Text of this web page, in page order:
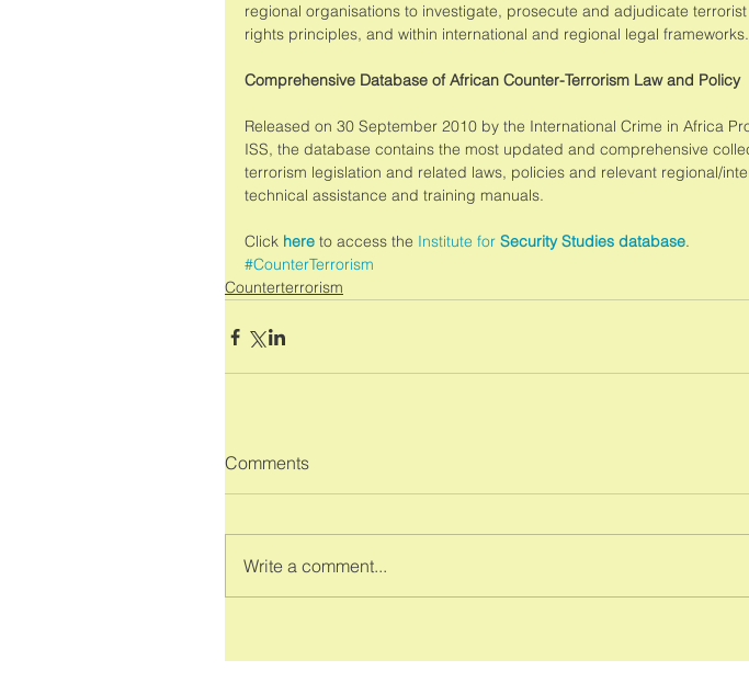
regional organisations to investigate, prosecute and adjudicate
rights principles, and within international and regional legal frameworks.
Comprehensive Database of African Counter-Terrorism Law and Policy
Released on 30 September 2010 by the International Crime in Africa
ISS, the database contains the most updated and comprehensive
terrorism legislation and related laws, policies and relevant regional/
technical assistance and training manuals.
Click here to access the Institute for Security Studies database.
#CounterTerrorism
Counterterrorism
Comments
Write a comment...